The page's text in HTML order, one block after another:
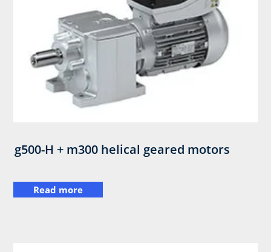
g500-H + m300 helical geared motors
Read more